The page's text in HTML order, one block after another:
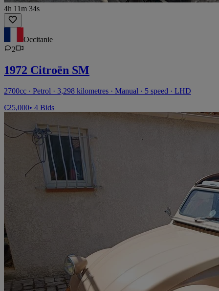
4h 11m 34s
Occitanie
2
1972 Citroën SM
2700cc · Petrol · 3,298 kilometres · Manual · 5 speed · LHD
€25,000• 4 Bids